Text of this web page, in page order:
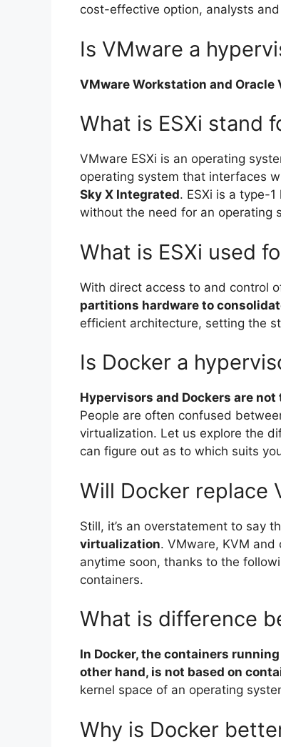
cost-effective option, analysts and
Is VMware a
VMware Workstation and
What is ESXi stand
VMware ESXi is an operating
operating system that interfaces
Sky X Integrated. ESXi is a type-
without the need for an operating
What is ESXi used
With direct access to and control
partitions hardware to
efficient architecture, setting the
Is Docker a
Hypervisors and Dockers are
People are often confused
virtualization. Let us explore the
can figure out as to which suits
Will Docker replace
Still, it’s an overstatement to say
virtualization. VMware, KVM
anytime soon, thanks to the
containers.
What is difference
In Docker, the containers
other hand, is not based on
kernel space of an operating
Why is Docker